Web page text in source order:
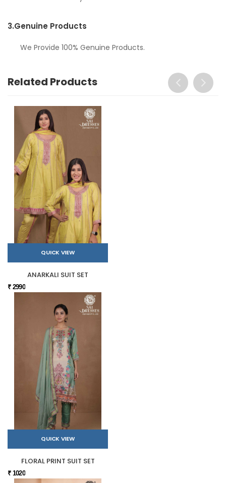
3.Genuine Products
We Provide 100% Genuine Products.
Related Products
QUICK VIEW
ANARKALI SUIT SET
₹ 2990
QUICK VIEW
FLORAL PRINT SUIT SET
₹ 1020